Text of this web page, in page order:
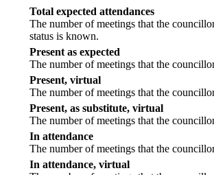
Total expected attendances
The number of meetings that the
status is known.
Present as expected
The number of meetings that the
Present, virtual
The number of meetings that the
Present, as substitute, virtual
The number of meetings that the
In attendance
The number of meetings that the
In attendance, virtual